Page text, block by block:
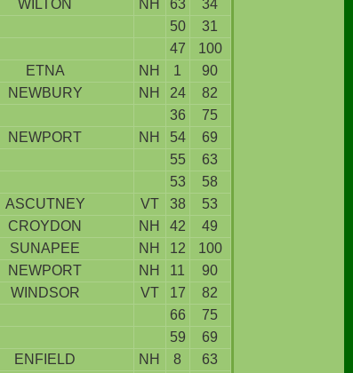
WILTON NH 63
34
50
31
47
100
ETNA NH 1
90
NEWBURY NH 24
82
36
75
NEWPORT NH 54
69
55
63
53
58
ASCUTNEY VT 38
53
CROYDON NH 42
49
SUNAPEE NH 12
100
NEWPORT NH 11
90
WINDSOR VT 17
82
66
75
59
69
ENFIELD NH 8
63